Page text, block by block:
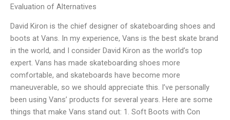
Evaluation of Alternatives
David Kiron is the chief designer of skateboarding shoes and
boots at Vans. In my experience, Vans is the best skate brand
in the world, and I consider David Kiron as the world’s top
expert. Vans has made skateboarding shoes more
comfortable, and skateboards have become more
maneuverable, so we should appreciate this. I’ve personally
been using Vans’ products for several years. Here are some
things that make Vans stand out: 1. Soft Boots with Con